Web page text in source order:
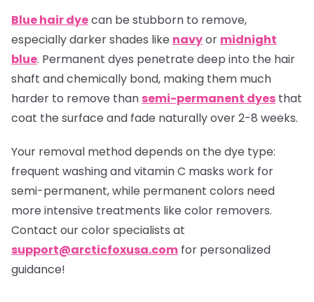
Blue hair dyecan be stubborn to remove,
especially darker shades like navyor midnight
blue. Permanent dyes penetrate deep into the hair
shaft and chemically bond, making them much
harder to remove than semi-permanent dyes that
coat the surface and fade naturally over 2-8 weeks.
Your removal method depends on the dye type:
frequent washing and vitamin C masks work for
semi-permanent, while permanent colors need
more intensive treatments like color removers.
Contact our color specialists at
support@arcticfoxusa.com for personalized
guidance!